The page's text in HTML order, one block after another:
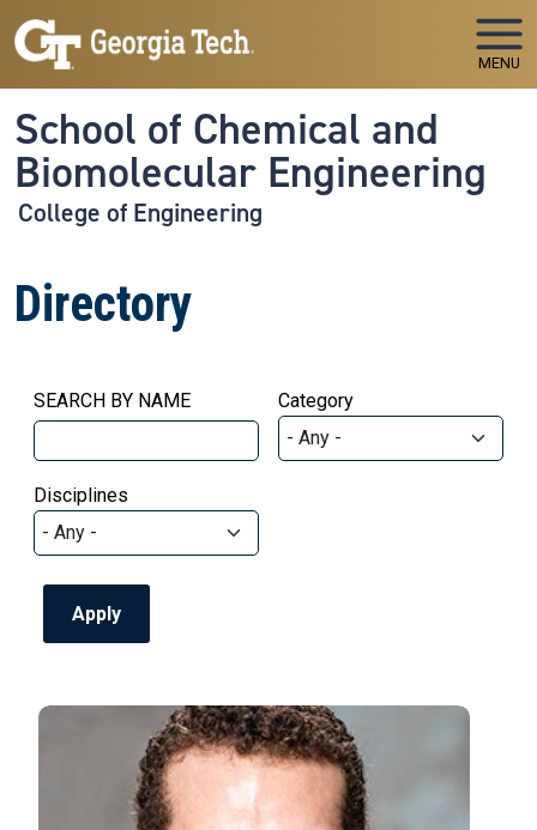
Skip to main navigation
Skip to main content
MENU
School of Chemical and
Biomolecular Engineering
College of Engineering
Directory
SEARCH BY NAME Category
Disciplines